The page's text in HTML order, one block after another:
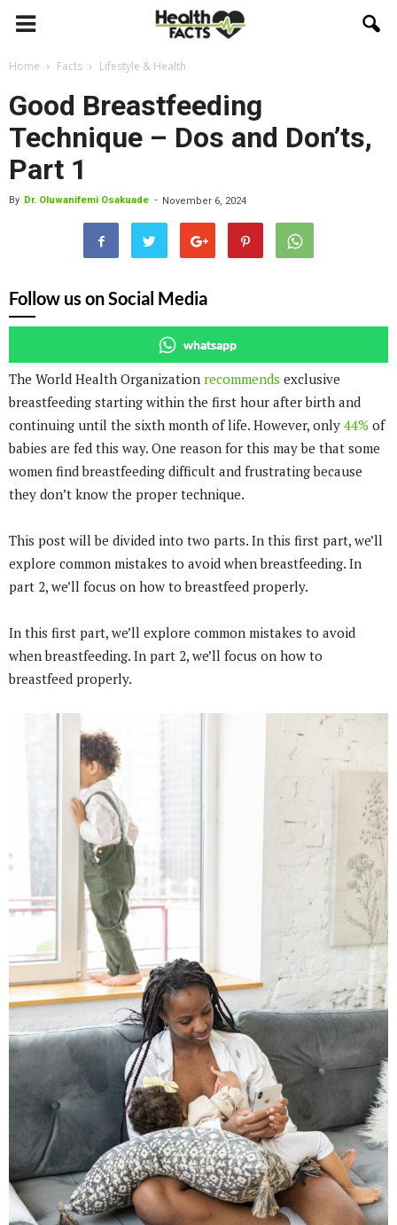
Home Facts Lifestyle & Health
Good Breastfeeding
Technique – Dos and Don’ts,
Part 1
By Dr. Oluwanifemi Osakuade - November 6, 2024
Follow us on Social Media
whatsapp
The World Health Organization recommends exclusive
breastfeeding starting within the first hour after birth and
continuing until the sixth month of life. However, only 44% of
babies are fed this way. One reason for this may be that some
women find breastfeeding difficult and frustrating because
they don’t know the proper technique.
This post will be divided into two parts. In this first part, we’ll
explore common mistakes to avoid when breastfeeding. In
part 2, we’ll focus on how to breastfeed properly.
In this first part, we’ll explore common mistakes to avoid
when breastfeeding. In part 2, we’ll focus on how to
breastfeed properly.